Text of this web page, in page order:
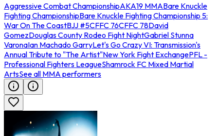
Aggressive Combat ChampionshipAKA19 MMABare Knuckle
Fighting ChampionshipBare Knuckle Fighting Championship 5:
War On The CoastBJJ #5CFFC 76CFFC 78David
GomezDouglas County Rodeo Fight NightGabriel Stunna
VaronaIan Machado GarryLet's Go Crazy VI: Transmission's
Annual Tribute to "The Artist"New York Fight ExchangePFL -
Professional Fighters LeagueShamrock FC Mixed Martial
ArtsSee all MMA performers